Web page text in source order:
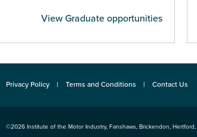
View Graduate opportunities
Privacy Policy Terms and Conditions Contact Us
©2026 Institute of the Motor Industry, Fanshaws, Brickendon, Hertford,